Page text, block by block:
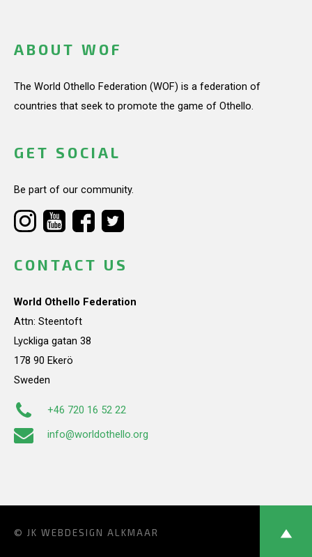
ABOUT WOF
The World Othello Federation (WOF) is a federation of
countries that seek to promote the game of Othello.
GET SOCIAL
Be part of our community.
CONTACT US
World Othello Federation
Attn: Steentoft
Lyckliga gatan 38
178 90 Ekerö
Sweden
+46 720 16 52 22
info@worldothello.org
© JK WEBDESIGN ALKMAAR